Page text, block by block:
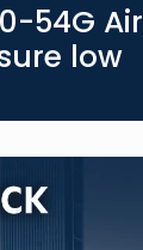
54G Air
low